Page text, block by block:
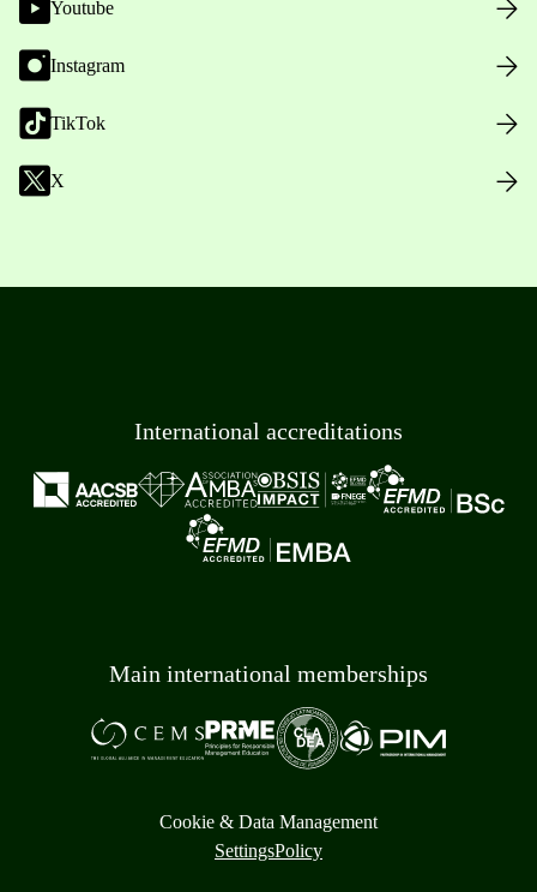
Youtube
Instagram
TikTok
X
International accreditations
Main international memberships
Cookie & Data Management
SettingsPolicy